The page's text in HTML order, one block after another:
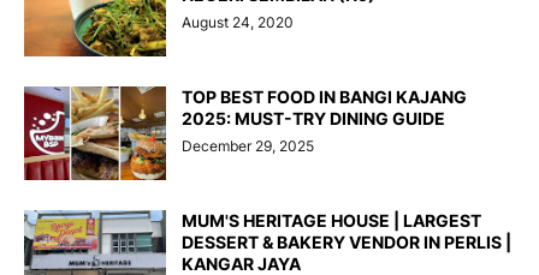
August 24, 2020
TOP BEST FOOD IN BANGI KAJANG
2025: MUST-TRY DINING GUIDE
December 29, 2025
MUM'S HERITAGE HOUSE | LARGEST
DESSERT & BAKERY VENDOR IN PERLIS |
KANGAR JAYA